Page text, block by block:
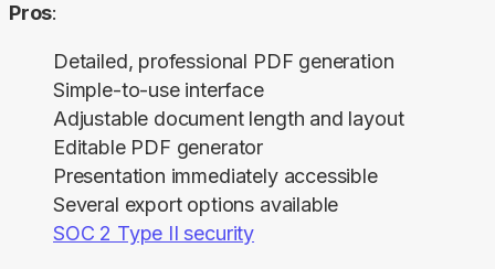
Pros:
Detailed, professional PDF generation
Simple-to-use interface
Adjustable document length and layout
Editable PDF generator
Presentation immediately accessible
Several export options available
SOC 2 Type II security